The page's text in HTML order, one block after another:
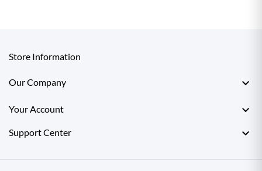
Store Information
Our Company 
Your Account 
Support Center 